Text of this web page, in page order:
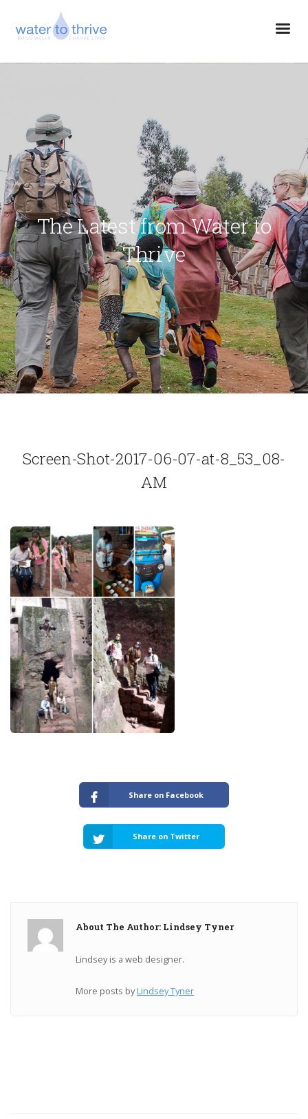
The Latest from Water to
Thrive
Screen-Shot-2017-06-07-at-8_53_08-
AM
Share on Facebook
Share on Twitter
About The Author: Lindsey Tyner
Lindsey is a web designer.
More posts byLindsey Tyner